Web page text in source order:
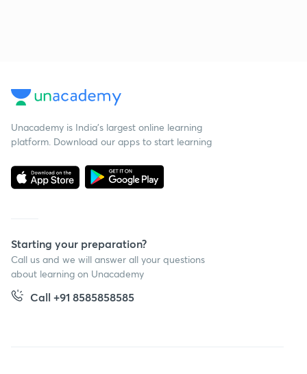
Unacademy is India’s largest online learning
platform. Download our apps to start learning
Starting your preparation?
Call us and we will answer all your questions
about learning on Unacademy
Call +91 8585858585